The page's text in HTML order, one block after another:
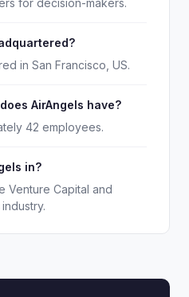
for decision-makers.
in San Francisco, US.
AirAngels have?
42 employees.
in?
Venture Capital and